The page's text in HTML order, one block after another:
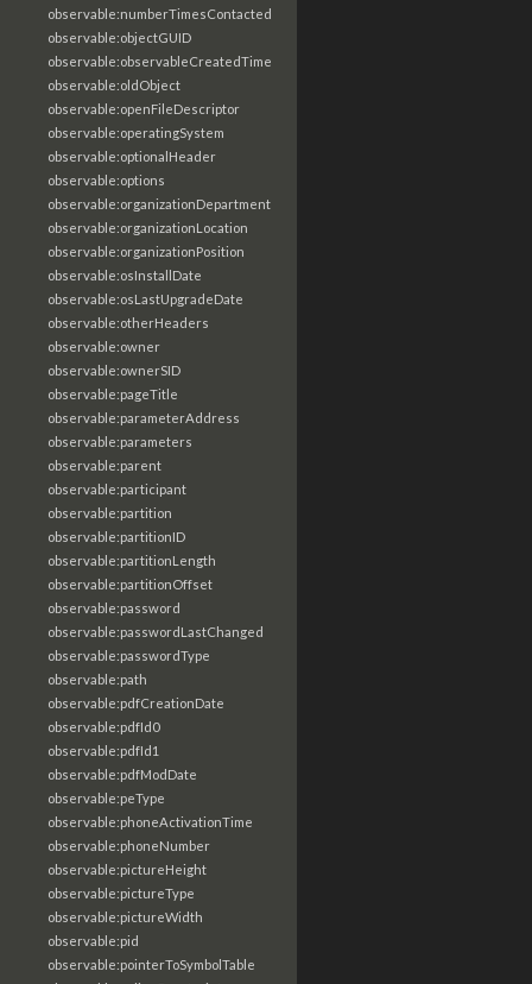
observable:numberTimesContacted
observable:objectGUID
observable:observableCreatedTime
observable:oldObject
observable:openFileDescriptor
observable:operatingSystem
observable:optionalHeader
observable:options
observable:organizationDepartment
observable:organizationLocation
observable:organizationPosition
observable:osInstallDate
observable:osLastUpgradeDate
observable:otherHeaders
observable:owner
observable:ownerSID
observable:pageTitle
observable:parameterAddress
observable:parameters
observable:parent
observable:participant
observable:partition
observable:partitionID
observable:partitionLength
observable:partitionOffset
observable:password
observable:passwordLastChanged
observable:passwordType
observable:path
observable:pdfCreationDate
observable:pdfId0
observable:pdfId1
observable:pdfModDate
observable:peType
observable:phoneActivationTime
observable:phoneNumber
observable:pictureHeight
observable:pictureType
observable:pictureWidth
observable:pid
observable:pointerToSymbolTable